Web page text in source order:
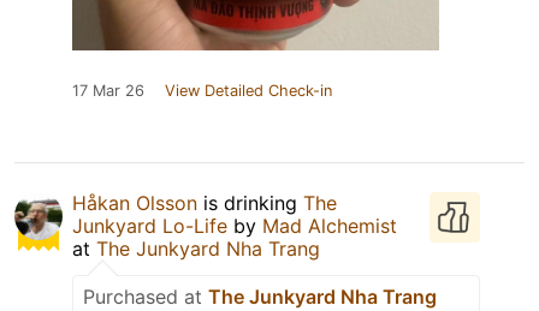
17 Mar 26 View Detailed Check-in
Håkan Olsson is drinking The
Junkyard Lo-Life by Mad Alchemist
at The Junkyard Nha Trang
Purchased at The Junkyard Nha Trang